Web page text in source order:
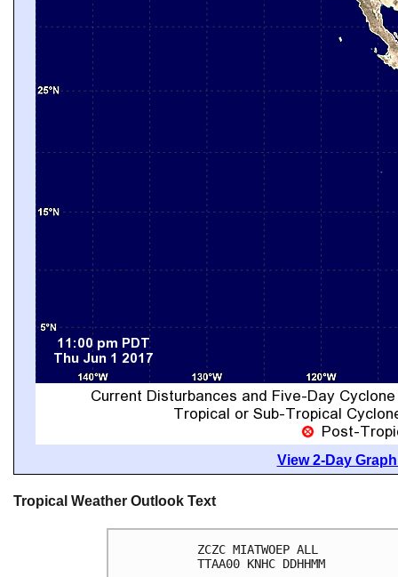
View 2-Day
Tropical Weather Outlook Text
ZCZC MIATWOEP ALL
TTAA00 KNHC DDHHMM